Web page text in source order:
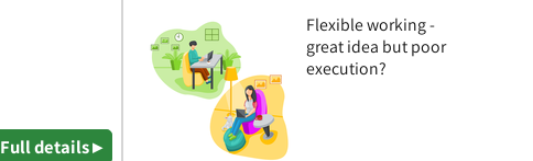
Flexible working -
great idea but poor
execution?
Full details ▸